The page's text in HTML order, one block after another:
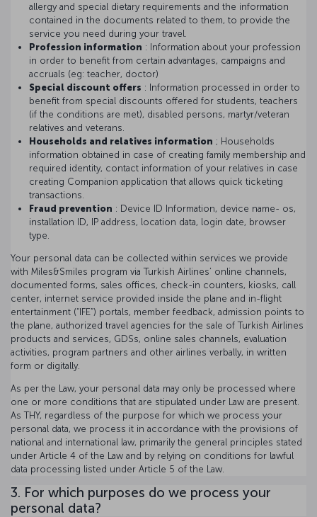
allergy and special dietary requirements and the information
contained in the documents related to them, to provide the
service you need during your travel.
Profession information : Information about your profession
in order to benefit from certain advantages, campaigns and
accruals (eg: teacher, doctor)
Special discount offers : Information processed in order to
benefit from special discounts offered for students, teachers
(if the conditions are met), disabled persons, martyr/veteran
relatives and veterans.
Households and relatives information ; Households
information obtained in case of creating family membership and
required identity, contact information of your relatives in case
creating Companion application that allows quick ticketing
transactions.
Fraud prevention : Device ID Information, device name- os,
installation ID, IP address, location data, login date, browser
type.
Your personal data can be collected within services we provide
with Miles&Smiles program via Turkish Airlines’ online channels,
documented forms, sales offices, check-in counters, kiosks, call
center, internet service provided inside the plane and in-flight
entertainment (“IFE”) portals, member feedback, admission points to
the plane, authorized travel agencies for the sale of Turkish Airlines
products and services, GDSs, online sales channels, evaluation
activities, program partners and other airlines verbally, in written
form or digitally.
As per the Law, your personal data may only be processed where
one or more conditions that are stipulated under Law are present.
As THY, regardless of the purpose for which we process your
personal data, we process it in accordance with the provisions of
national and international law, primarily the general principles stated
under Article 4 of the Law and by relying on conditions for lawful
data processing listed under Article 5 of the Law.
3. For which purposes do we process your
personal data?